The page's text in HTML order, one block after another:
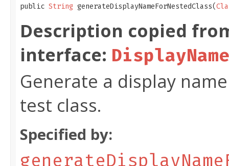
public String generateDisplayNameForNestedClass​(
Description copied
interface:
Generate a display
test class.
Specified by: